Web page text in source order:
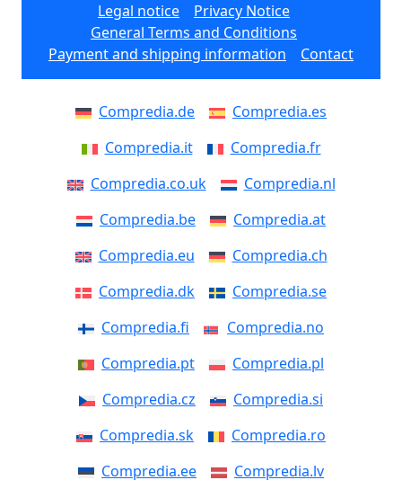
Legal notice
Privacy Notice
General Terms and Conditions
Payment and shipping information
Contact
Compredia.de
Compredia.es
Compredia.it
Compredia.fr
Compredia.co.uk
Compredia.nl
Compredia.be
Compredia.at
Compredia.eu
Compredia.ch
Compredia.dk
Compredia.se
Compredia.fi
Compredia.no
Compredia.pt
Compredia.pl
Compredia.cz
Compredia.si
Compredia.sk
Compredia.ro
Compredia.ee
Compredia.lv